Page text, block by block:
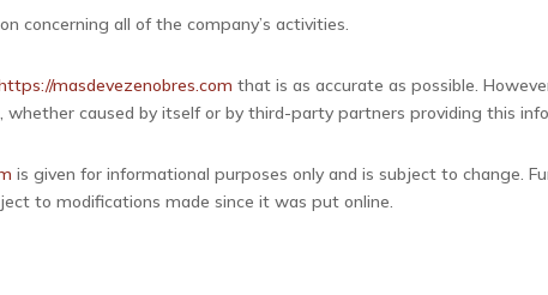
concerning all of the company’s activities.
masdevezenobres.com that is as accurate as possible.
whether caused by itself or by third-party partners providing this
is given for informational purposes only and is subject to change.
to modifications made since it was put online.